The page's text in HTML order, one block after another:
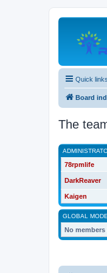
Quick links
Board
The
78rpmlife
DarkReaver
Kaigen
GLOBAL
No